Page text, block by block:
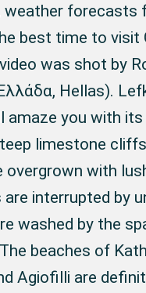
weather forecasts
best time to visit
was shot by
Hellas).
amaze you with
limestone
overgrown with
interrupted by
washed by the
beaches of
Agiofilli are